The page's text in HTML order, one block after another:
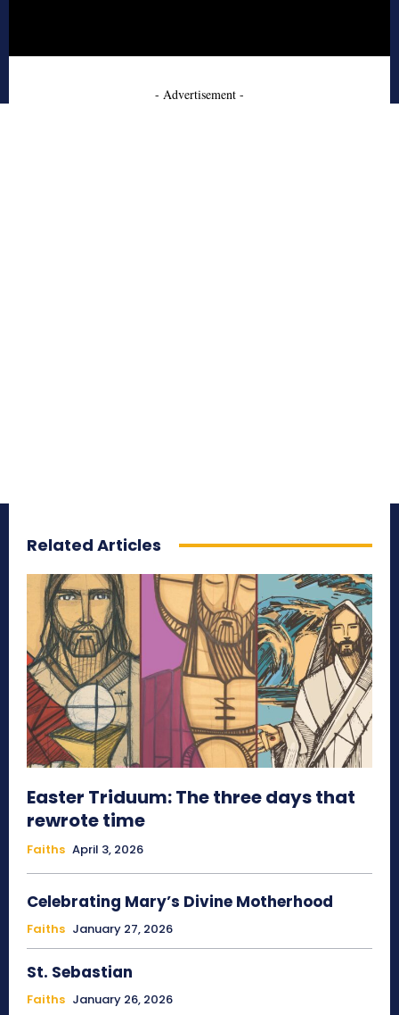
- Advertisement -
Related Articles
Easter Triduum: The three days that
rewrote time
Faiths April 3, 2026
Celebrating Mary’s Divine Motherhood
Faiths January 27, 2026
St. Sebastian
Faiths January 26, 2026